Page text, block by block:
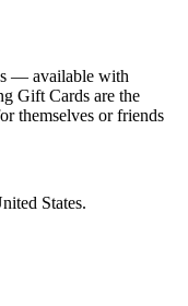
— available with
Gift Cards are the
themselves or friends
States.